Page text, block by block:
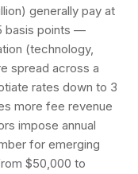
generally pay at
basis points —
(technology,
spread across a
rates down to 3
more fee revenue
impose annual
for emerging
$50,000 to